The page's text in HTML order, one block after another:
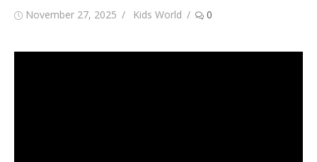
Posted
November 27, 2025 Author
Kids World 0